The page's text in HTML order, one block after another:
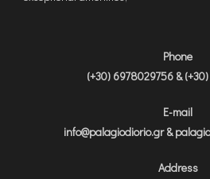
Phone
(+30) 6978029756 &
E-mail
info@palagiodiorio.gr &
Address